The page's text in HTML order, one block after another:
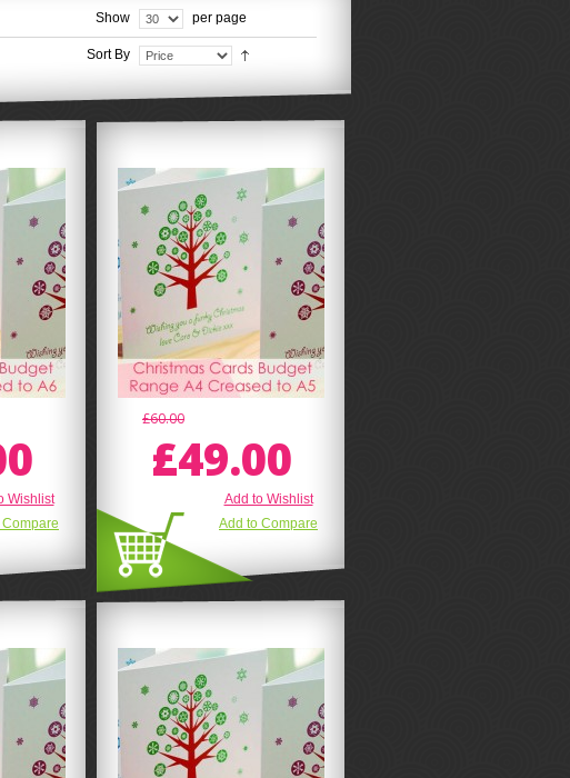
Show per page
Sort By
Wishlist
£60.00
£49.00
Add to Wishlist
Add to Compare